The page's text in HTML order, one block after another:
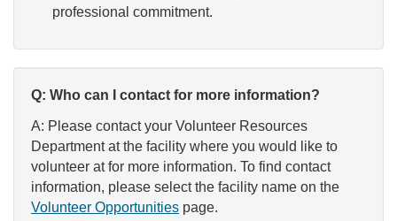
professional commitment.
Q: Who can I contact for more information?
A: Please contact your Volunteer Resources
Department at the facility where you would like to
volunteer at for more information. To find contact
information, please select the facility name on the
Volunteer Opportunities page.